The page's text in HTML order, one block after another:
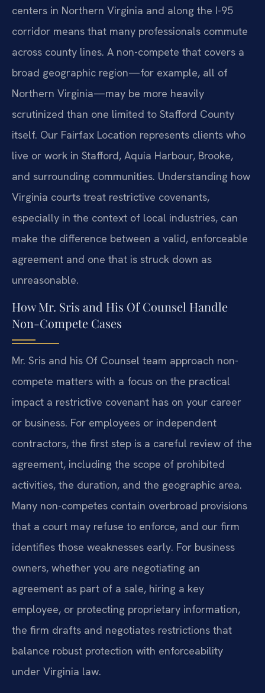
centers in Northern Virginia and along the I-95
corridor means that many professionals commute
across county lines. A non-compete that covers a
broad geographic region—for example, all of
Northern Virginia—may be more heavily
scrutinized than one limited to Stafford County
itself. Our Fairfax Location represents clients who
live or work in Stafford, Aquia Harbour, Brooke,
and surrounding communities. Understanding how
Virginia courts treat restrictive covenants,
especially in the context of local industries, can
make the difference between a valid, enforceable
agreement and one that is struck down as
unreasonable.
How Mr. Sris and His Of Counsel Handle
Non-Compete Cases
Mr. Sris and his Of Counsel team approach non-
compete matters with a focus on the practical
impact a restrictive covenant has on your career
or business. For employees or independent
contractors, the first step is a careful review of the
agreement, including the scope of prohibited
activities, the duration, and the geographic area.
Many non-competes contain overbroad provisions
that a court may refuse to enforce, and our firm
identifies those weaknesses early. For business
owners, whether you are negotiating an
agreement as part of a sale, hiring a key
employee, or protecting proprietary information,
the firm drafts and negotiates restrictions that
balance robust protection with enforceability
under Virginia law.